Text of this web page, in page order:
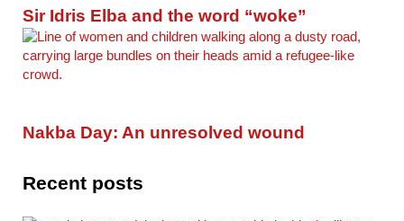
Sir Idris Elba and the word “woke”
Nakba Day: An unresolved wound
Recent posts